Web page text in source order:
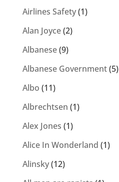
Airlines Safety(1)
Alan Joyce(2)
Albanese(9)
Albanese Government(5)
Albo (11)
Albrechtsen (1)
Alex Jones (1)
Alice In Wonderland (1)
Alinsky(12)